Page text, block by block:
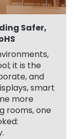
Safer,
it is the
and
smart
more
rooms, one